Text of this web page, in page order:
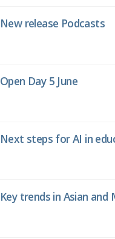
New release Podcasts
Open Day 5 June
Next steps for AI in
Key trends in Asian